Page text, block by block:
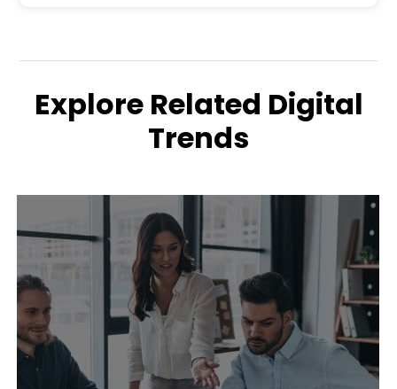
Explore Related Digital
Trends